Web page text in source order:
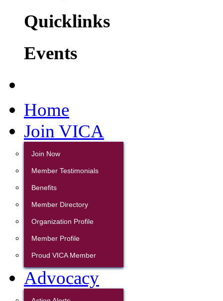
Quicklinks
Events
Home
Join VICA
Join Now
Member Testimonials
Benefits
Member Directory
Organization Profile
Member Profile
Proud VICA Member
Advocacy